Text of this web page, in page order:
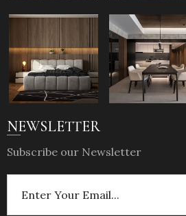
NEWSLETTER
Subscribe our Newsletter